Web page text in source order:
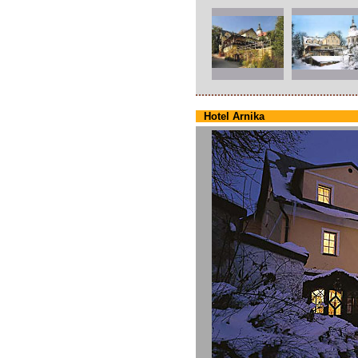
Hotel Arnika